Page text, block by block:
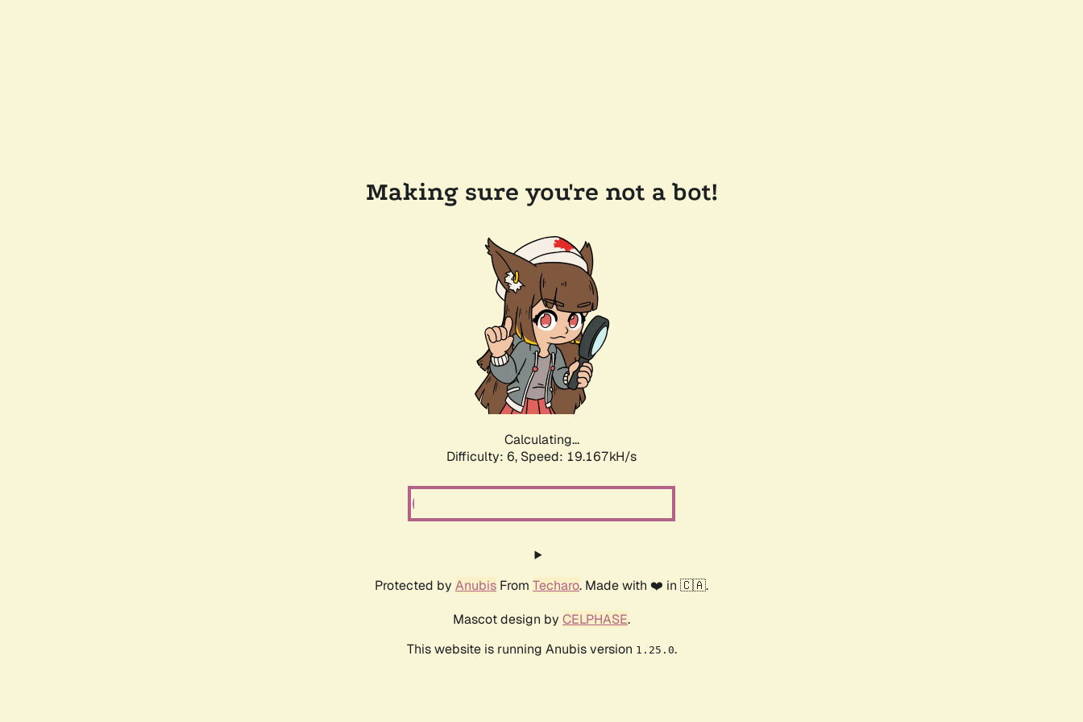
Making sure you're not a bot!
Calculating...
Difficulty: 6, Speed: 19.167kH/s
Protected by Anubis From Techaro. Made with ❤️ in 🇨🇦.
Mascot design by CELPHASE.
This website is running Anubis version 1.25.0.